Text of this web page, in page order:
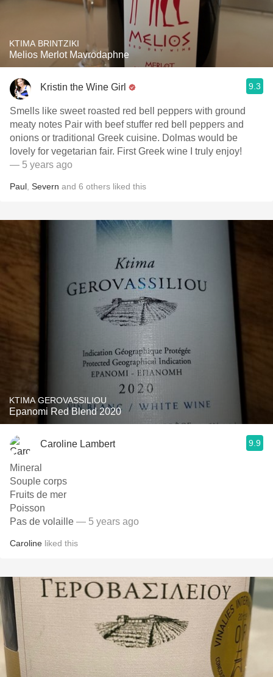
KTIMA BRINTZIKI
Melios Merlot Mavrodaphne
Kristin the Wine Girl 9.3
Smells like sweet roasted red bell peppers with ground
meaty notes Pair with beef stuffer red bell peppers and
onions or traditional Greek cuisine. Dolmas would be
lovely for vegetarian fair. First Greek wine I truly enjoy!
— 5 years ago
Paul Severn and 6 others liked this
KTIMA GEROVASSILIOU
Epanomi Red Blend 2020
Caroline Lambert 9.9
Mineral
Souple corps
Fruits de mer
Poisson
Pas de volaille — 5 years ago
Caroline liked this